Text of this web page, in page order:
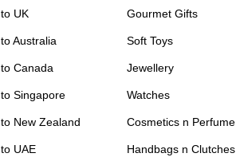
UK
Australia
Canada
Singapore
New Zealand
UAE
Gourmet Gifts
Soft Toys
Jewellery
Watches
Cosmetics n Perfume
Handbags n Clutches